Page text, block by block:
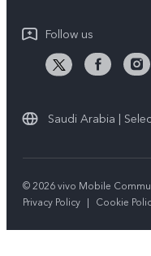
Privacy Statement for
NewsFollow us
Saudi Arabia |
© 2026 vivo Mobile
Privacy Policy | Cookie